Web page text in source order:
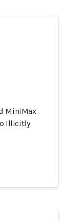
MiniMax
Illicitly